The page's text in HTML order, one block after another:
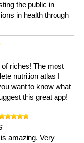
the public in
in health through
riches! The most
nutrition atlas I
want to know what
this great app!
amazing. Very